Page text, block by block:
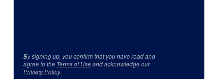
By signing up, you confirm that you have read and
agree to the Terms of Useand acknowledge our
Privacy Policy.